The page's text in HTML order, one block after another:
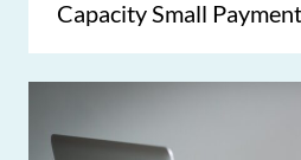
Capacity Small